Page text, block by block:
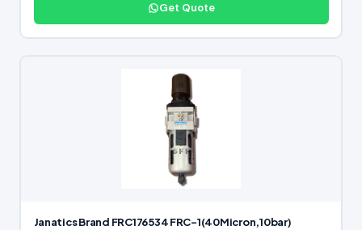
Get Quote
Janatics Brand FRC176534 FRC-1(40Micron,10bar)